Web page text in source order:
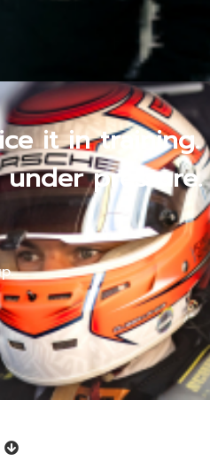
it in training.
pressure.